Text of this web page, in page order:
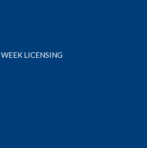
LICENSING